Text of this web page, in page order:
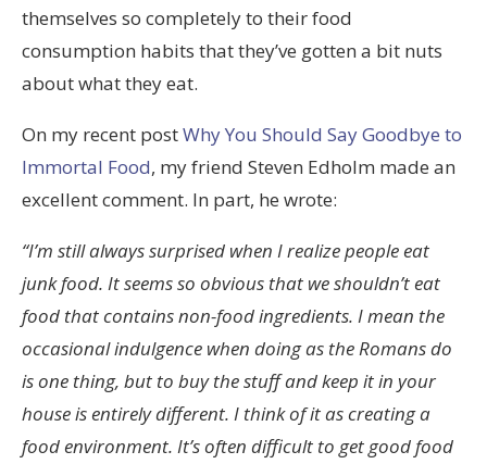
themselves so completely to their food
consumption habits that they’ve gotten a bit nuts
about what they eat.
On my recent postWhy You Should Say Goodbye to
Immortal Food, my friend Steven Edholm made an
excellent comment. In part, he wrote:
“I’m still always surprised when I realize people eat
junk food. It seems so obvious that we shouldn’t eat
food that contains non-food ingredients. I mean the
occasional indulgence when doing as the Romans do
is one thing, but to buy the stuff and keep it in your
house is entirely different. I think of it as creating a
food environment. It’s often difficult to get good food